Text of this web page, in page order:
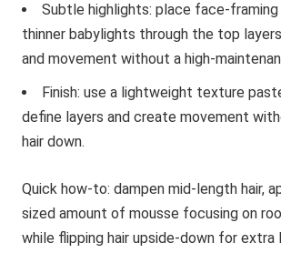
Subtle highlights: place face-framing
thinner babylights through the top
and movement without a high-
Finish: use a lightweight texture
define layers and create movement
hair down.
Quick how-to: dampen mid-length hair,
sized amount of mousse focusing on
while flipping hair upside-down for